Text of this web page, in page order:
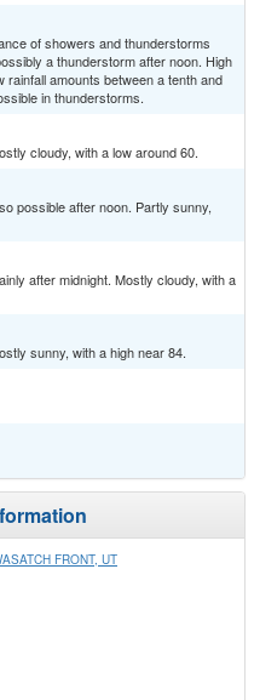
of showers and thunderstorms
a thunderstorm after noon. High
amounts between a tenth and
in thunderstorms.
cloudy, with a low around 60.
possible after noon. Partly sunny,
after midnight. Mostly cloudy, with a
sunny, with a high near 84.
FRONT, UT